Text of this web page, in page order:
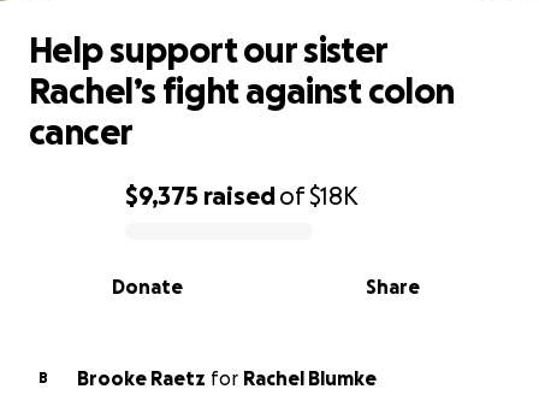
0% complete
$9,375 raisedof$18K
Share
Donate
Help support our sister
Rachel’s fight against colon
cancer
B Brooke Raetz for Rachel Blumke